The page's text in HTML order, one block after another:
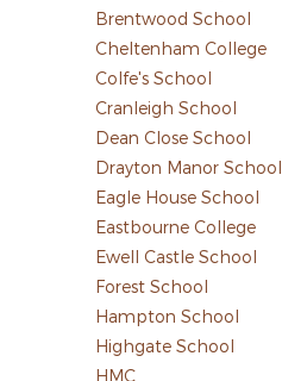
Brentwood School
Cheltenham College
Colfe's School
Cranleigh School
Dean Close School
Drayton Manor School
Eagle House School
Eastbourne College
Ewell Castle School
Forest School
Hampton School
Highgate School
HMC